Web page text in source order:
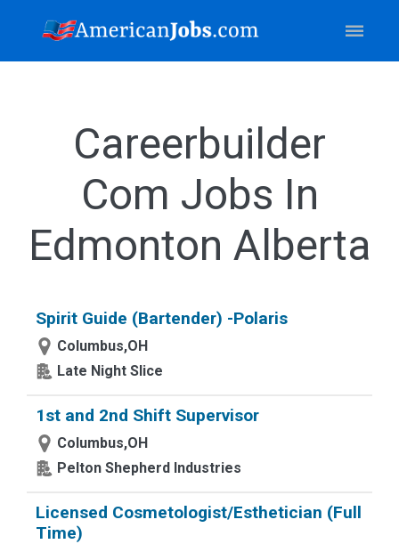
Careerbuilder
Com Jobs In
Edmonton Alberta
Spirit Guide (Bartender) -Polaris
Columbus,OH
Late Night Slice
1st and 2nd Shift Supervisor
Columbus,OH
Pelton Shepherd Industries
Licensed Cosmetologist/Esthetician (Full
Time)